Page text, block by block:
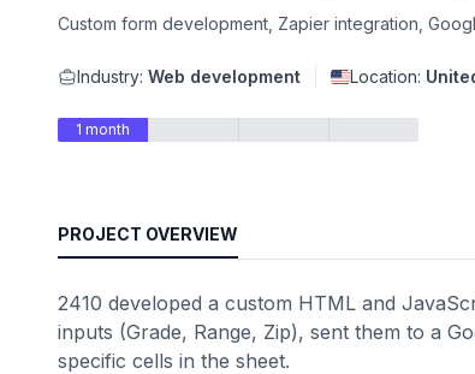
Custom form development, Zapier integration,
Industry: Web development Location:
1 month
PROJECT OVERVIEW
2410 developed a custom HTML and
inputs (Grade, Range, Zip), sent them to a
specific cells in the sheet.